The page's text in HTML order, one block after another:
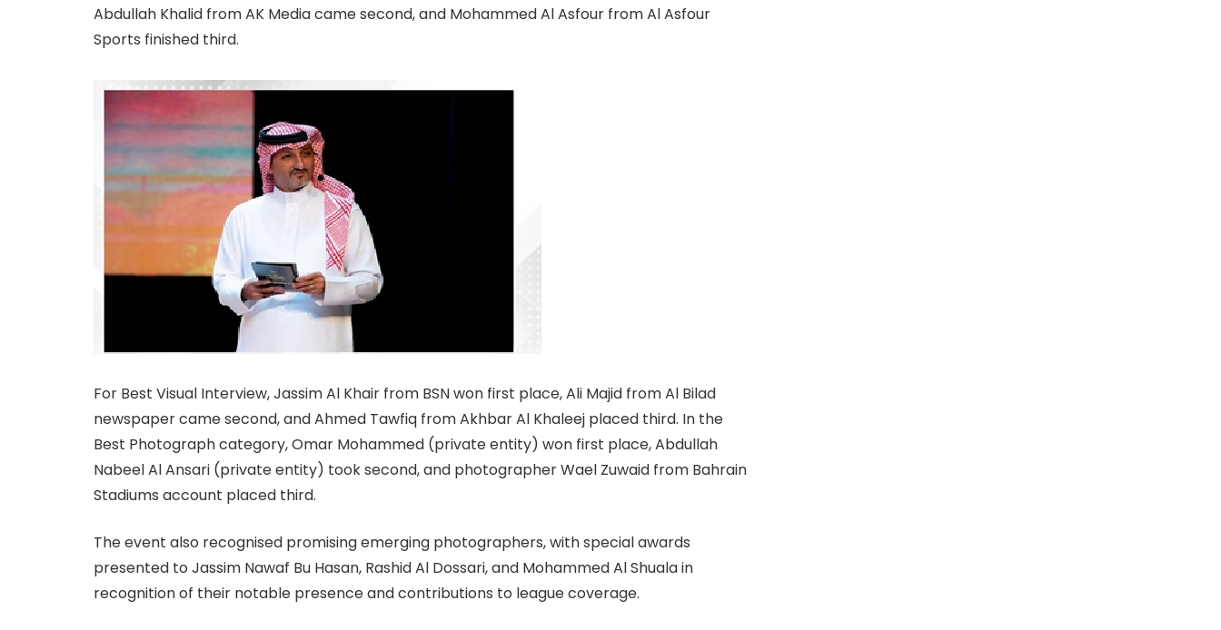
Abdullah Khalid from AK Media came second, and Mohammed Al Asfour from Al Asfour
Sports finished third.
For Best Visual Interview, Jassim Al Khair from BSN won first place, Ali Majid from Al Bilad
newspaper came second, and Ahmed Tawfiq from Akhbar Al Khaleej placed third. In the
Best Photograph category, Omar Mohammed (private entity) won first place, Abdullah
Nabeel Al Ansari (private entity) took second, and photographer Wael Zuwaid from Bahrain
Stadiums account placed third.
The event also recognised promising emerging photographers, with special awards
presented to Jassim Nawaf Bu Hasan, Rashid Al Dossari, and Mohammed Al Shuala in
recognition of their notable presence and contributions to league coverage.